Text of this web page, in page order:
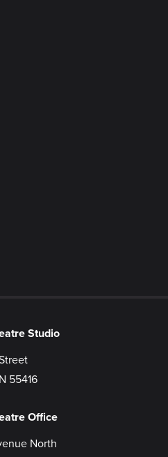
Studio
55416
Office
North